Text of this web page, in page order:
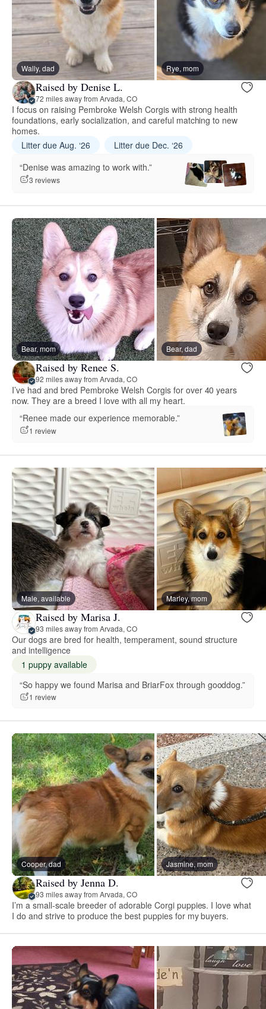
Wally, dad Rye, mom
Raised by Denise L.
72 miles away from Arvada, CO
I focus on raising Pembroke Welsh Corgis with strong health
foundations, early socialization, and careful matching to new
homes.
Litter due Aug. ‘26
Litter due Dec. ‘26
“Denise was amazing to work with.”
3 reviews
Bear, mom Bear, dad
Raised by Renee S.
92 miles away from Arvada, CO
I’ve had and bred Pembroke Welsh Corgis for over 40 years
now. They are a breed I love with all my heart.
“Renee made our experience memorable.”
1 review
Male, available Marley, mom
Raised by Marisa J.
93 miles away from Arvada, CO
Our dogs are bred for health, temperament, sound structure
and intelligence
1 puppy available
“So happy we found Marisa and BriarFox through gooddog.”
1 review
Cooper, dad Jasmine, mom
Raised by Jenna D.
93 miles away from Arvada, CO
I’m a small-scale breeder of adorable Corgi puppies. I love what
I do and strive to produce the best puppies for my buyers.